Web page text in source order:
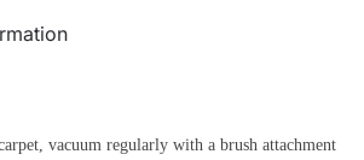
vacuum regularly with a brush attachment